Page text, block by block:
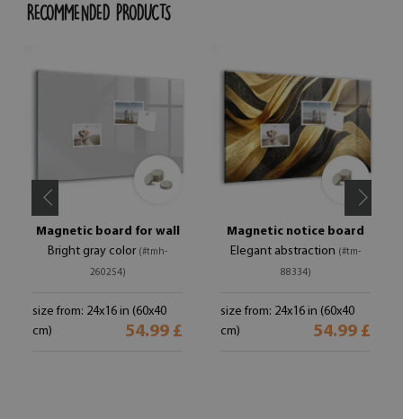
RECOMMENDED PRODUCTS
Magnetic board for wall
Bright gray color (#tmh-
260254)
size from: 24x16 in (60x40
cm)
54.99 £
Magnetic notice board
Elegant abstraction (#tm-
88334)
size from: 24x16 in (60x40
cm)
54.99 £